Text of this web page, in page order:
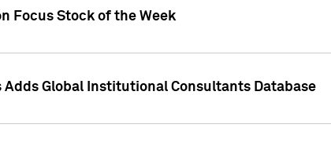
Focus Stock of the Week
Global Institutional Consultants Database